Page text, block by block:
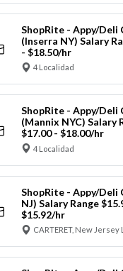
ShopRite - Appy/Deli
(Inserra NY) Salary
- $18.50/hr
4 Localidad
ShopRite - Appy/Deli
(Mannix NYC) Salary
$17.00 - $18.00/hr
4 Localidad
ShopRite - Appy/Deli
NJ) Salary Range
$15.92/hr
CARTERET, New Jersey